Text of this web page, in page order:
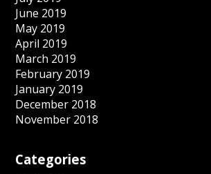
June 2019
May 2019
April 2019
March 2019
February 2019
January 2019
December 2018
November 2018
Categories